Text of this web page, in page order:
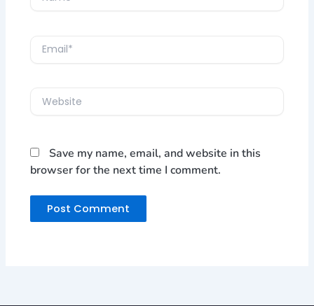
Email*
Website
Save my name, email, and website in this
browser for the next time I comment.